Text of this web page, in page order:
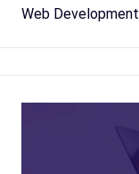
Web Development